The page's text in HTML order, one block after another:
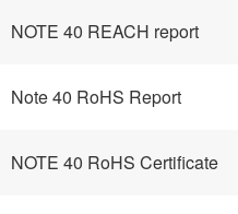
NOTE 40 REACH report
Note 40 RoHS Report
NOTE 40 RoHS Certificate